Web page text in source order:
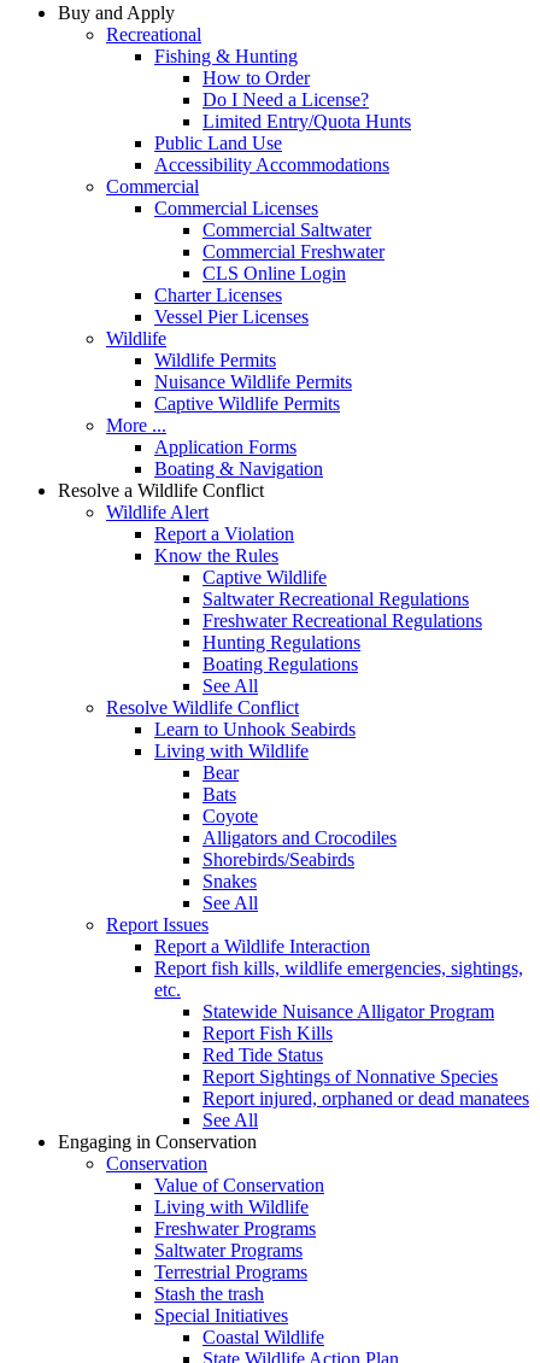
Buy and Apply
Recreational
Fishing & Hunting
How to Order
Do I Need a License?
Limited Entry/Quota Hunts
Public Land Use
Accessibility Accommodations
Commercial
Commercial Licenses
Commercial Saltwater
Commercial Freshwater
CLS Online Login
Charter Licenses
Vessel Pier Licenses
Wildlife
Wildlife Permits
Nuisance Wildlife Permits
Captive Wildlife Permits
More ...
Application Forms
Boating & Navigation
Resolve a Wildlife Conflict
Wildlife Alert
Report a Violation
Know the Rules
Captive Wildlife
Saltwater Recreational Regulations
Freshwater Recreational Regulations
Hunting Regulations
Boating Regulations
See All
Resolve Wildlife Conflict
Learn to Unhook Seabirds
Living with Wildlife
Bear
Bats
Coyote
Alligators and Crocodiles
Shorebirds/Seabirds
Snakes
See All
Report Issues
Report a Wildlife Interaction
Report fish kills, wildlife emergencies, sightings,
etc.
Statewide Nuisance Alligator Program
Report Fish Kills
Red Tide Status
Report Sightings of Nonnative Species
Report injured, orphaned or dead manatees
See All
Engaging in Conservation
Conservation
Value of Conservation
Living with Wildlife
Freshwater Programs
Saltwater Programs
Terrestrial Programs
Stash the trash
Special Initiatives
Coastal Wildlife
State Wildlife Action Plan